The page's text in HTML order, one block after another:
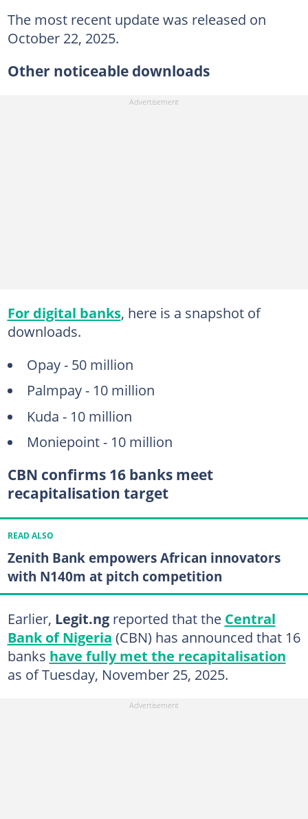
The most recent update was released on
October 22, 2025.
Other noticeable downloads
For digital banks, here is a snapshot of
downloads.
Opay - 50 million
Palmpay - 10 million
Kuda - 10 million
Moniepoint - 10 million
CBN confirms 16 banks meet
recapitalisation target
READ ALSO
Zenith Bank empowers African innovators
with N140m at pitch competition
Earlier, Legit.ng reported that the Central
Bank of Nigeria (CBN) has announced that 16
banks have fully met the recapitalisation
as of Tuesday, November 25, 2025.